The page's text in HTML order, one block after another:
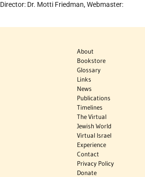
Dr. Motti Friedman, Webmaster:
About
Bookstore
Glossary
Links
News
Publications
Timelines
The Virtual
Jewish World
Virtual Israel
Experience
Contact
Privacy Policy
Donate